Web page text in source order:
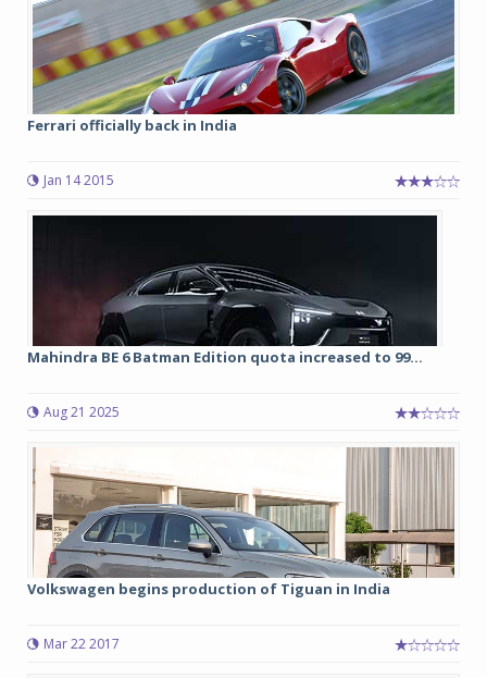
Ferrari officially back in India
Jan 14 2015
Mahindra BE 6 Batman Edition quota increased to 99...
Aug 21 2025
Volkswagen begins production of Tiguan in India
Mar 22 2017